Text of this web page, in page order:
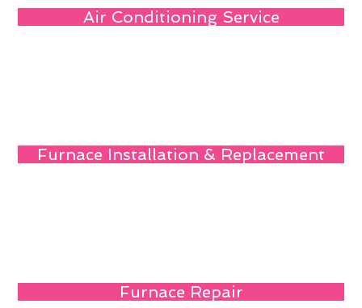
Air Conditioning Service
Furnace Installation & Replacement
Furnace Repair